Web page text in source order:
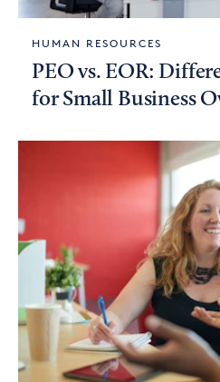
HUMAN RESOURCES
PEO vs. EOR:
for Small Business